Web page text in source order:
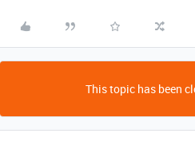
This topic has been